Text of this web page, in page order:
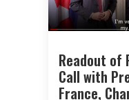
Readout of
Call with
France,